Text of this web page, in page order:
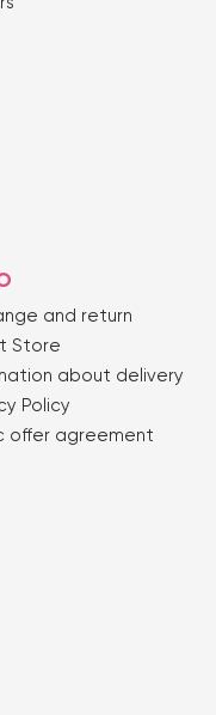
and return
Store
about delivery
Policy
offer agreement